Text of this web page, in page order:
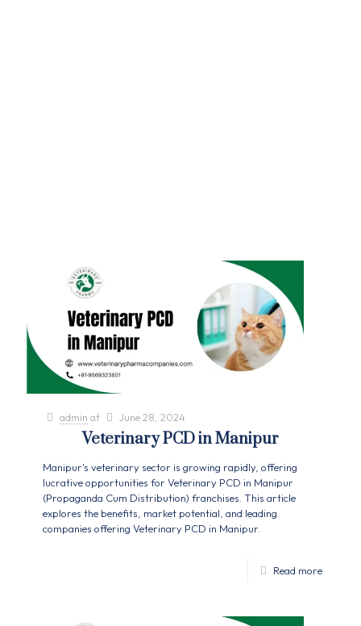
admin at June 28, 2024
Veterinary PCD in Manipur
Manipur's veterinary sector is growing rapidly, offering
lucrative opportunities for Veterinary PCD in Manipur
(Propaganda Cum Distribution) franchises. This article
explores the benefits, market potential, and leading
companies offering Veterinary PCD in Manipur.
Read more